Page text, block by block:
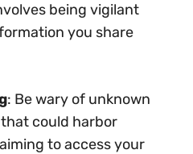
being vigilant
you share
: Be wary of unknown
could harbor
to access your